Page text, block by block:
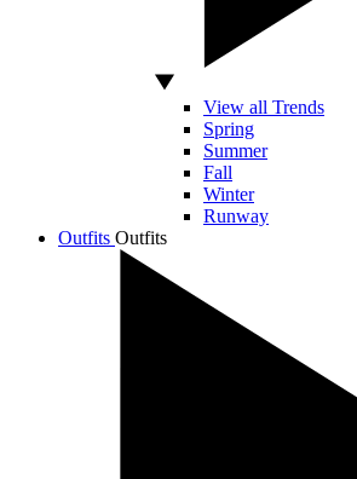
View all Trends
Spring
Summer
Fall
Winter
Runway
Outfits Outfits